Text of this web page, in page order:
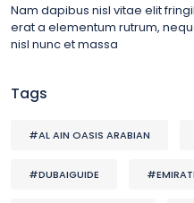
Nam dapibus nisl vitae elit
erat a elementum rutrum,
nisl nunc et massa
Tags
#AL AIN OASIS ARABIAN
#DUBAIGUIDE